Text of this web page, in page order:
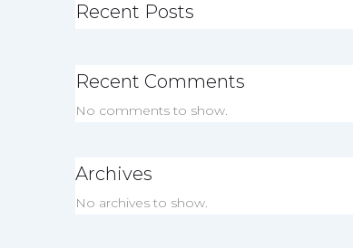
Recent Posts
Recent Comments
No comments to show.
Archives
No archives to show.